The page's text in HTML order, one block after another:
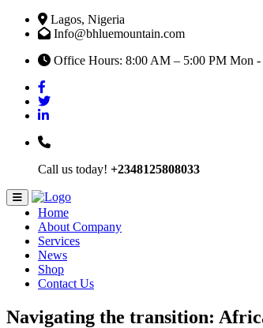
Lagos, Nigeria
Info@bhluemountain.com
Office Hours: 8:00 AM – 5:00 PM Mon -
Call us today! +2348125808033
Home
About Company
Services
News
Shop
Contact Us
Navigating the transition: